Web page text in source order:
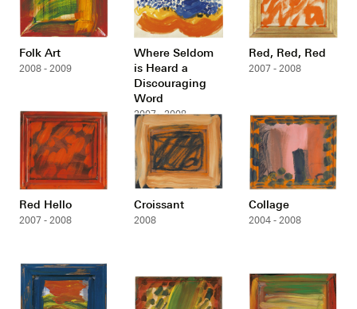
Folk Art
2008 - 2009
Where Seldom
is Heard a
Discouraging
Word
2007 - 2008
Red, Red, Red
2007 - 2008
Red Hello
2007 - 2008
Croissant
2008
Collage
2004 - 2008